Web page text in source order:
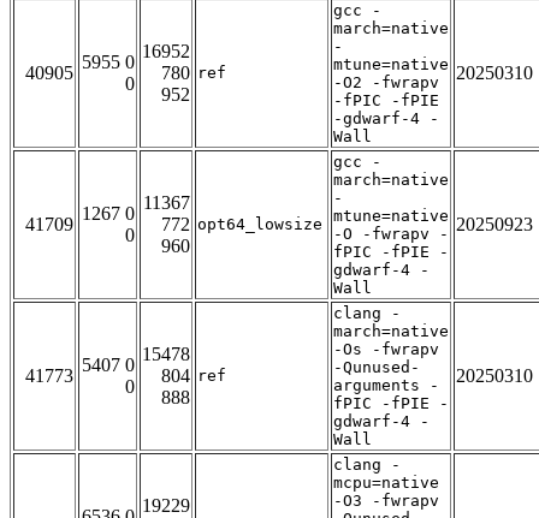
40905
5955 0
0
16952
780
952
ref
gcc -
march=native
-
mtune=native
-O2 -fwrapv
-fPIC -fPIE
-gdwarf-4 -
Wall
20250310
41709
1267 0
0
11367
772
960
opt64_lowsize
gcc -
march=native
-
mtune=native
-O -fwrapv -
fPIC -fPIE -
gdwarf-4 -
Wall
20250923
41773
5407 0
0
15478
804
888
ref
clang -
march=native
-Os -fwrapv
-Qunused-
arguments -
fPIC -fPIE -
gdwarf-4 -
Wall
20250310
19229
clang -
mcpu=native
-O3 -fwrapv